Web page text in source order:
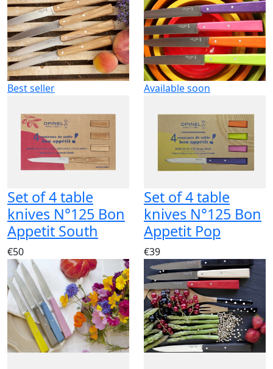
Best seller
Set of 4 table
knives N°125 Bon
Appetit South
€50
Available soon
Set of 4 table
knives N°125 Bon
Appetit Pop
€39